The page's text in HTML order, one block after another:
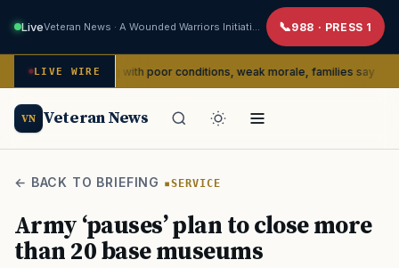
Live 988 · PRESS 1
LIVE WIRE
dealing with poor conditions, weak morale, families say
VN Veteran News
← BACK TO BRIEFING SERVICE
Army ‘pauses’ plan to close more
than 20 base museums